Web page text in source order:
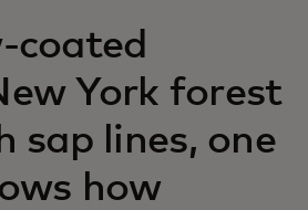
coated
York forest
sap lines, one
how